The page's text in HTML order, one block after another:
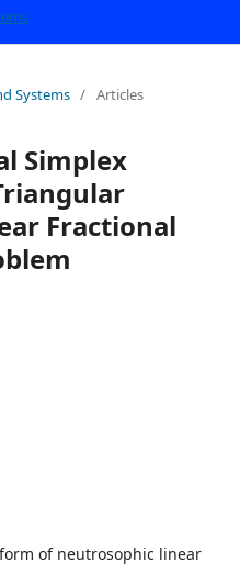
Systems / Articles
Simplex
Fractional
of neutrosophic linear